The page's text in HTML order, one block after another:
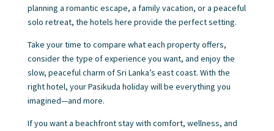
planning a romantic escape, a family vacation, or a peaceful
solo retreat, the hotels here provide the perfect setting.
Take your time to compare what each property offers,
consider the type of experience you want, and enjoy the
slow, peaceful charm of Sri Lanka’s east coast. With the
right hotel, your Pasikuda holiday will be everything you
imagined—and more.
If you want a beachfront stay with comfort, wellness, and